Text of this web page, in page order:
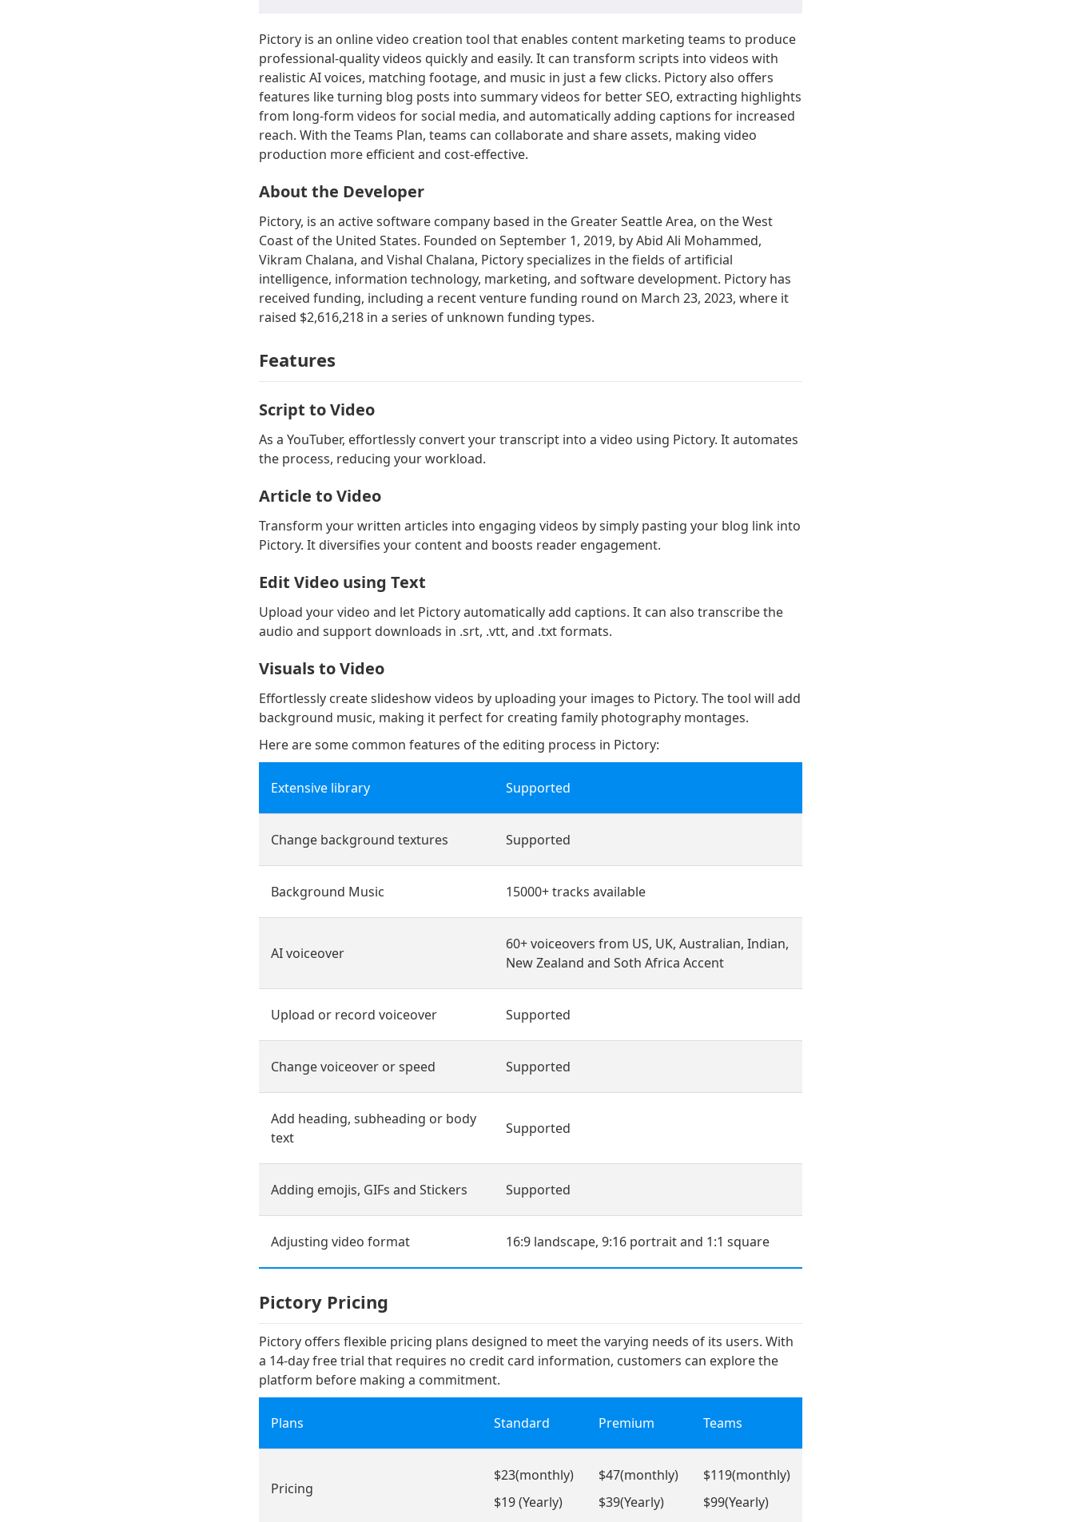
Pictory is an online video creation tool that enables content marketing teams to produce
professional-quality videos quickly and easily. It can transform scripts into videos with
realistic AI voices, matching footage, and music in just a few clicks. Pictory also offers
features like turning blog posts into summary videos for better SEO, extracting highlights
from long-form videos for social media, and automatically adding captions for increased
reach. With the Teams Plan, teams can collaborate and share assets, making video
production more efficient and cost-effective.
About the Developer
Pictory, is an active software company based in the Greater Seattle Area, on the West
Coast of the United States. Founded on September 1, 2019, by Abid Ali Mohammed,
Vikram Chalana, and Vishal Chalana, Pictory specializes in the fields of artificial
intelligence, information technology, marketing, and software development. Pictory has
received funding, including a recent venture funding round on March 23, 2023, where it
raised $2,616,218 in a series of unknown funding types.
Features
Script to Video
As a YouTuber, effortlessly convert your transcript into a video using Pictory. It automates
the process, reducing your workload.
Article to Video
Transform your written articles into engaging videos by simply pasting your blog link into
Pictory. It diversifies your content and boosts reader engagement.
Edit Video using Text
Upload your video and let Pictory automatically add captions. It can also transcribe the
audio and support downloads in .srt, .vtt, and .txt formats.
Visuals to Video
Effortlessly create slideshow videos by uploading your images to Pictory. The tool will add
background music, making it perfect for creating family photography montages.
Here are some common features of the editing process in Pictory:
Extensive library Supported
Change background textures Supported
Background Music 15000+ tracks available
AI voiceover
60+ voiceovers from US, UK, Australian, Indian,
New Zealand and Soth Africa Accent
Upload or record voiceover Supported
Change voiceover or speed Supported
Add heading, subheading or body
text
Supported
Adding emojis, GIFs and Stickers Supported
Adjusting video format 16:9 landscape, 9:16 portrait and 1:1 square
Pictory Pricing
Pictory offers flexible pricing plans designed to meet the varying needs of its users. With
a 14-day free trial that requires no credit card information, customers can explore the
platform before making a commitment.
Plans Standard Premium Teams
Pricing
$23(monthly)
$19 (Yearly)
$47(monthly)
$39(Yearly)
$119(monthly)
$99(Yearly)